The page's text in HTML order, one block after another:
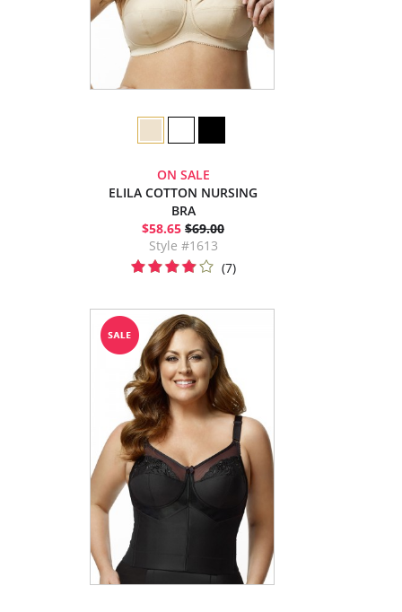
ON SALE
ELILA COTTON NURSING
BRA
$58.65 $69.00
Style #1613
(7)